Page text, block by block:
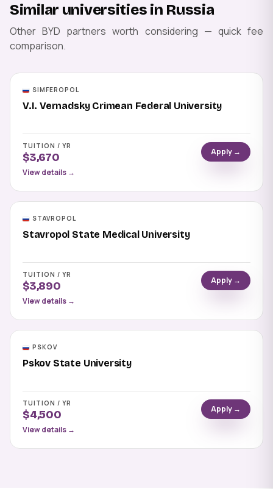
Similar universities in Russia
Other BYD partners worth considering — quick fee
comparison.
SIMFEROPOL
V.I. Vernadsky Crimean Federal University
TUITION / YR
$3,670
Apply →
View details →
STAVROPOL
Stavropol State Medical University
TUITION / YR
$3,890
Apply →
View details →
PSKOV
Pskov State University
TUITION / YR
$4,500
Apply →
View details →